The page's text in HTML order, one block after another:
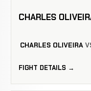
CHARLES
CHARLES OLIVEIRA
FIGHT DETAILS →